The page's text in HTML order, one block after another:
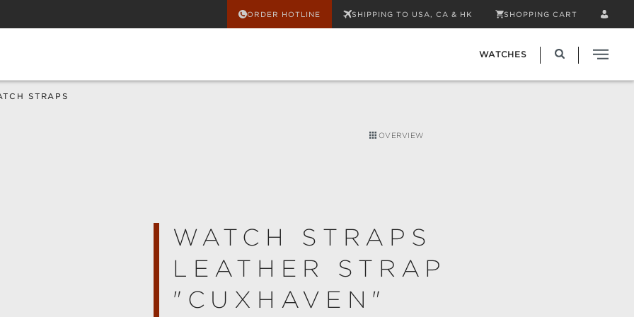
ORDER HOTLINE SHIPPING TO USA, CA & HK SHOPPING CART
WATCHES
STRAPS
OVERVIEW
WATCH STRAPS
LEATHER STRAP
"CUXHAVEN"